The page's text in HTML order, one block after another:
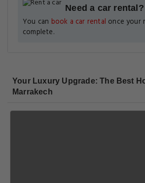
Need a car rental?
You can book a car rental once your
complete.
Your Luxury Upgrade: The Best
Marrakech